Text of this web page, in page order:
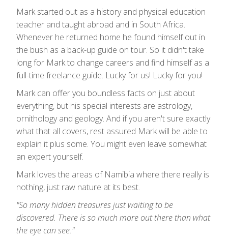
Mark started out as a history and physical education
teacher and taught abroad and in South Africa.
Whenever he returned home he found himself out in
the bush as a back-up guide on tour. So it didn't take
long for Mark to change careers and find himself as a
full-time freelance guide. Lucky for us! Lucky for you!
Mark can offer you boundless facts on just about
everything, but his special interests are astrology,
ornithology and geology. And if you aren't sure exactly
what that all covers, rest assured Mark will be able to
explain it plus some. You might even leave somewhat
an expert yourself.
Mark loves the areas of Namibia where there really is
nothing, just raw nature at its best.
"So many hidden treasures just waiting to be
discovered. There is so much more out there than what
the eye can see."